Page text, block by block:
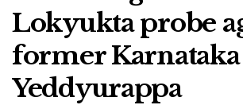
Lokyukta probe
former
Yeddyurappa